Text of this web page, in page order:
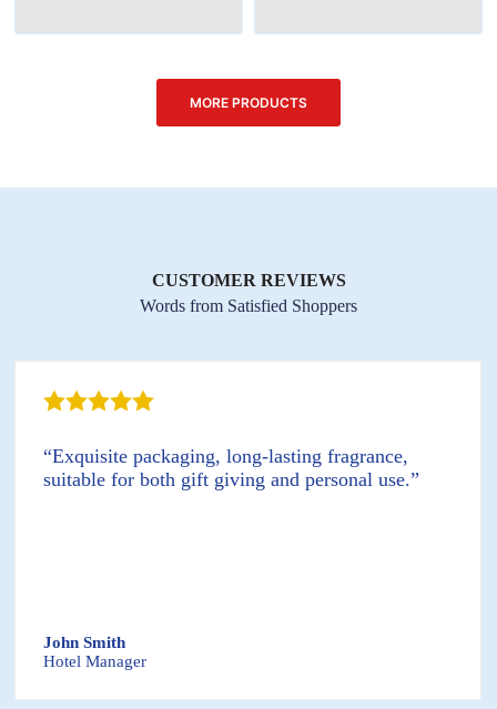
MORE PRODUCTS
CUSTOMER REVIEWS
Words from Satisfied Shoppers
“Exquisite packaging, long-lasting fragrance,
suitable for both gift giving and personal use.”
John Smith
Hotel Manager